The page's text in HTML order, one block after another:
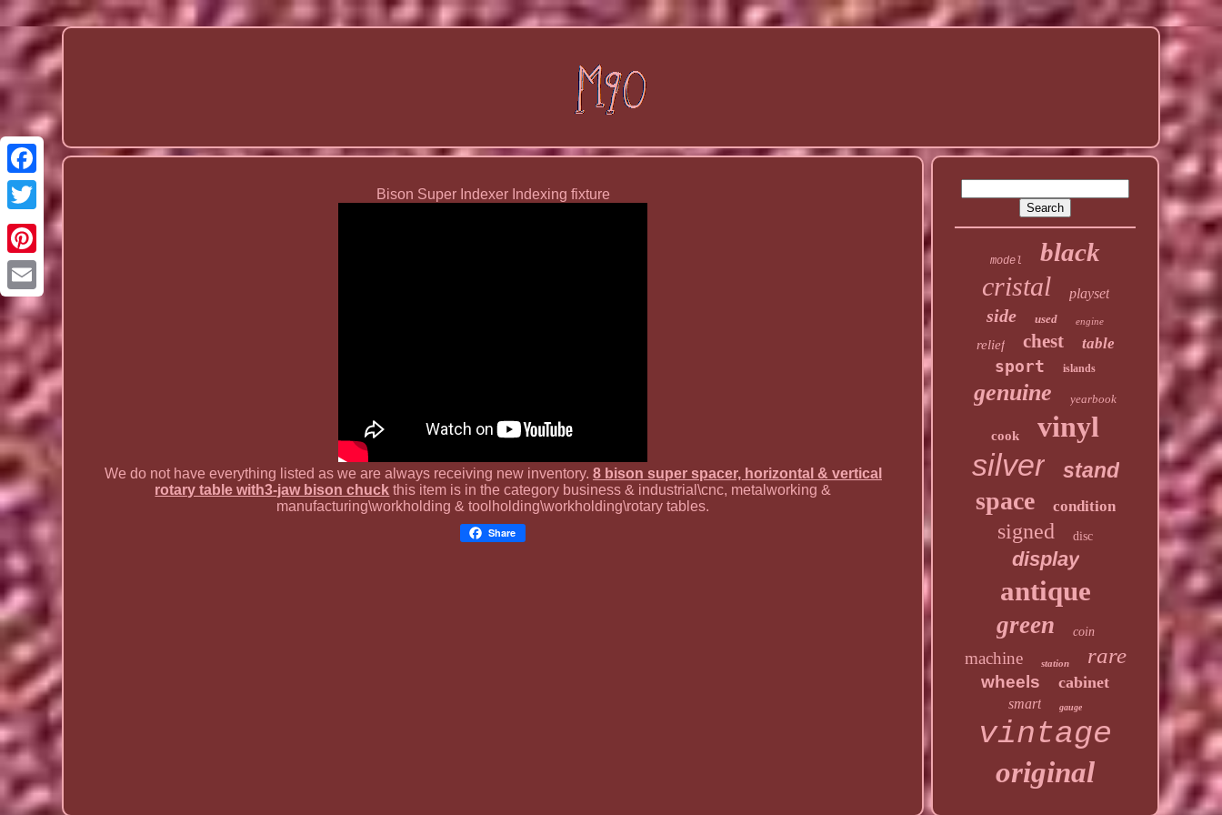
Email
Bison Super Indexer Indexing fixture
We do not have everything listed as we are always receiving new inventory. 8 bison super spacer, horizontal & vertical
rotary table with3-jaw bison chuck this item is in the category business & industrial\cnc, metalworking &
manufacturing\workholding & toolholding\workholding\rotary tables.
Share
model black
cristal playset
side used engine
relief chest table
sport islands
genuine yearbook
cook vinyl
silver stand
space condition
signed disc
display
antique
green coin
machine station rare
wheels cabinet
smart gauge
vintage
original